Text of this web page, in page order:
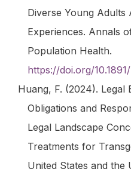
Diverse Young Adults
Experiences. Annals
Population Health.
https://doi.org/
Huang, F. (2024). Legal
Obligations and
Legal Landscape
Treatments for
United States and the